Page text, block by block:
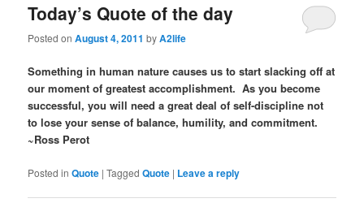
Today’s Quote of the day
Posted onAugust 4, 2011 byA2life
Something in human nature causes us to start slacking off at
our moment of greatest accomplishment. As you become
successful, you will need a great deal of self-discipline not
to lose your sense of balance, humility, and commitment.
~Ross Perot
Posted in Quote |Tagged Quote | Leave a reply